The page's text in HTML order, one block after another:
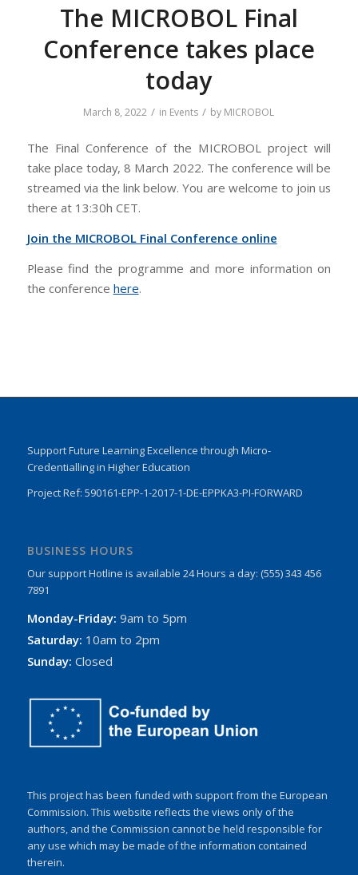
The MICROBOL Final
Conference takes place
today
March 8, 2022 / in Events / by MICROBOL
The Final Conference of the MICROBOL project will
take place today, 8 March 2022. The conference will be
streamed via the link below. You are welcome to join us
there at 13:30h CET.
Join the MICROBOL Final Conference online
Please find the programme and more information on
the conference here.
Support Future Learning Excellence through Micro-
Credentialling in Higher Education
Project Ref: 590161-EPP-1-2017-1-DE-EPPKA3-PI-FORWARD
BUSINESS HOURS
Our support Hotline is available 24 Hours a day: (555) 343 456
7891
Monday-Friday: 9am to 5pm
Saturday: 10am to 2pm
Sunday: Closed
This project has been funded with support from the European
Commission. This website reflects the views only of the
authors, and the Commission cannot be held responsible for
any use which may be made of the information contained
therein.